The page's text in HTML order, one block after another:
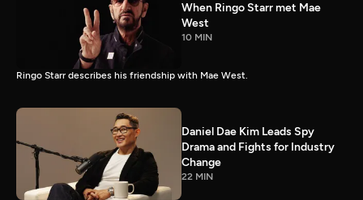
When Ringo Starr met Mae
West
10 MIN
Ringo Starr describes his friendship with Mae West.
Daniel Dae Kim Leads Spy
Drama and Fights for Industry
Change
22 MIN